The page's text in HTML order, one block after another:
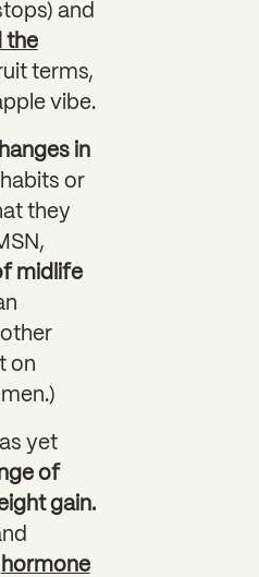
and
the
terms,
vibe.
in
or
they
midlife
on
yet
of
gain.
hormone